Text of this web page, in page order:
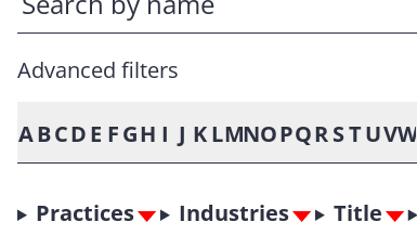
Advanced filters
ABCDE FGH I J K LMNOPQR STUVW
Practices Industries Title